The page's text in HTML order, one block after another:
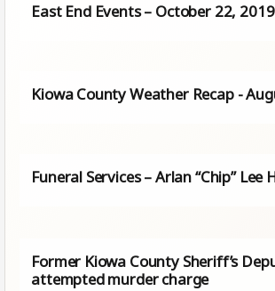
East End Events – October 22, 2019
Kiowa County Weather Recap -
Funeral Services – Arlan “Chip” Lee
Former Kiowa County Sheriff’s
attempted murder charge